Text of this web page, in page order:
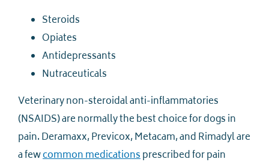
Steroids
Opiates
Antidepressants
Nutraceuticals
Veterinary non-steroidal anti-inflammatories
(NSAIDS) are normally the best choice for dogs in
pain. Deramaxx, Previcox, Metacam, and Rimadyl are
a fewcommon medicationsprescribed for pain